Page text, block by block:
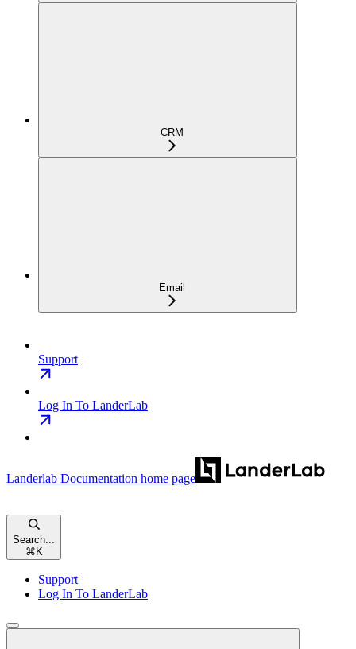
CRM
Email
Support
Log In To LanderLab
Landerlab Documentation home page
Search...
⌘K
Support
Log In To LanderLab